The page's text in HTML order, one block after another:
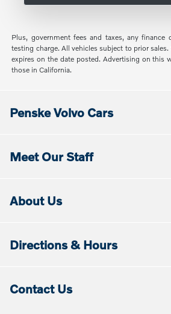
Plus, government fees and taxes, any finance
testing charge. All vehicles subject to prior
expires on the date posted. Advertising on this
those in California.
Penske Volvo Cars
Meet Our Staff
About Us
Directions & Hours
Contact Us